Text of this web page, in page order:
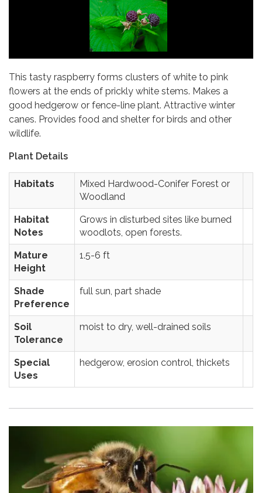
This tasty raspberry forms clusters of white to pink
flowers at the ends of prickly white stems. Makes a
good hedgerow or fence-line plant. Attractive winter
canes. Provides food and shelter for birds and other
wildlife.
Plant Details
Habitats
Mixed Hardwood-Conifer Forest or
Woodland
Habitat
Notes
Grows in disturbed sites like burned
woodlots, open forests.
Mature
Height
1.5-6 ft
Shade
Preference
full sun, part shade
Soil
Tolerance
moist to dry, well-drained soils
Special
Uses
hedgerow, erosion control, thickets